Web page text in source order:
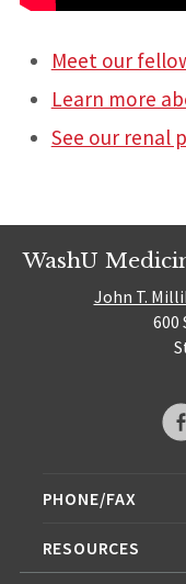
Meet our
Learn more
See our renal
WashU
John T.
600
PHONE/FAX
RESOURCES